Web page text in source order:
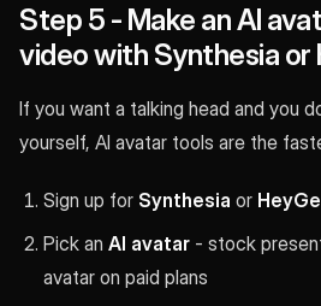
Step 5 - Make an AI
video with Synthesia or
If you want a talking head and you
yourself, AI avatar tools are the
Sign up for Synthesia or
Pick an AI avatar - stock
avatar on paid plans